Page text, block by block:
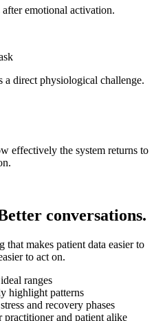
emotional activation.
a direct physiological challenge.
effectively the system returns to
conversations.
makes patient data easier to
to act on.
ranges
highlight patterns
and recovery phases
practitioner and patient alike